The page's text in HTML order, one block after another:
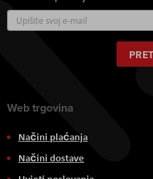
Web trgovina
Načini plaćanja
Načini dostave